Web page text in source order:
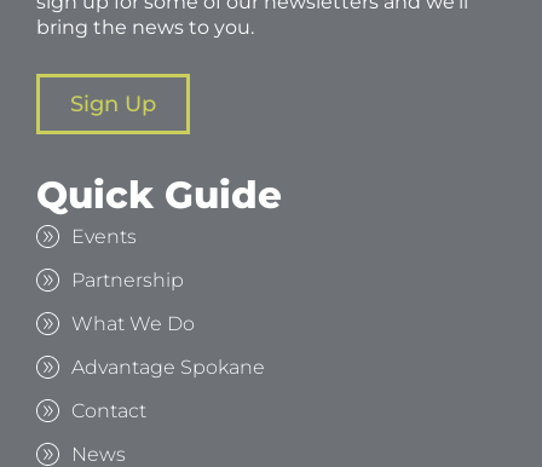
bring the news to you.
Sign Up
Quick Guide
Events
Partnership
What We Do
Advantage Spokane
Contact
News